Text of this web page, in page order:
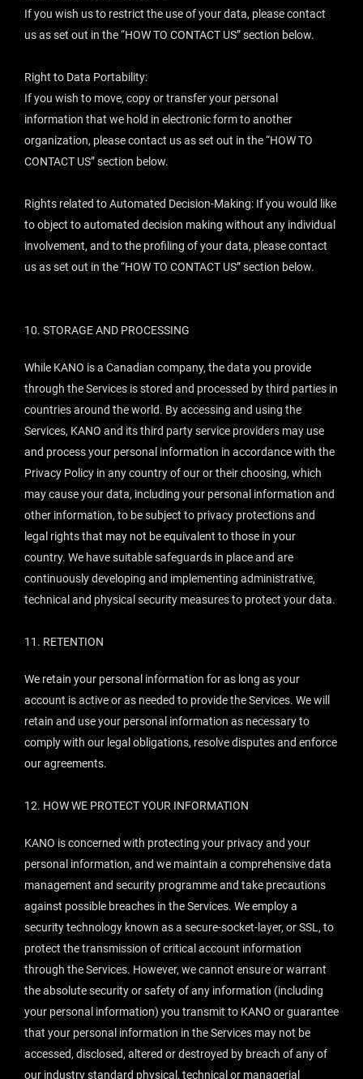
If you wish us to restrict the use of your data, please contact
us as set out in the “HOW TO CONTACT US” section below.
Right to Data Portability:
If you wish to move, copy or transfer your personal
information that we hold in electronic form to another
organization, please contact us as set out in the “HOW TO
CONTACT US” section below.
Rights related to Automated Decision-Making: If you would like
to object to automated decision making without any individual
involvement, and to the profiling of your data, please contact
us as set out in the “HOW TO CONTACT US” section below.
10. STORAGE AND PROCESSING
While KANO is a Canadian company, the data you provide
through the Services is stored and processed by third parties in
countries around the world. By accessing and using the
Services, KANO and its third party service providers may use
and process your personal information in accordance with the
Privacy Policy in any country of our or their choosing, which
may cause your data, including your personal information and
other information, to be subject to privacy protections and
legal rights that may not be equivalent to those in your
country. We have suitable safeguards in place and are
continuously developing and implementing administrative,
technical and physical security measures to protect your data.
11. RETENTION
We retain your personal information for as long as your
account is active or as needed to provide the Services. We will
retain and use your personal information as necessary to
comply with our legal obligations, resolve disputes and enforce
our agreements.
12. HOW WE PROTECT YOUR INFORMATION
KANO is concerned with protecting your privacy and your
personal information, and we maintain a comprehensive data
management and security programme and take precautions
against possible breaches in the Services. We employ a
security technology known as a secure-socket-layer, or SSL, to
protect the transmission of critical account information
through the Services. However, we cannot ensure or warrant
the absolute security or safety of any information (including
your personal information) you transmit to KANO or guarantee
that your personal information in the Services may not be
accessed, disclosed, altered or destroyed by breach of any of
our industry standard physical, technical or managerial